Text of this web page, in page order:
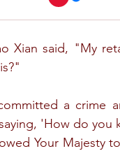
Xian said, "My
a crime
'How do you
Your Majesty